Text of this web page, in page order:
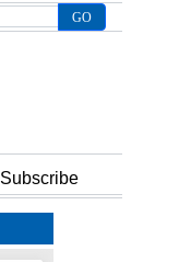
Subscribe